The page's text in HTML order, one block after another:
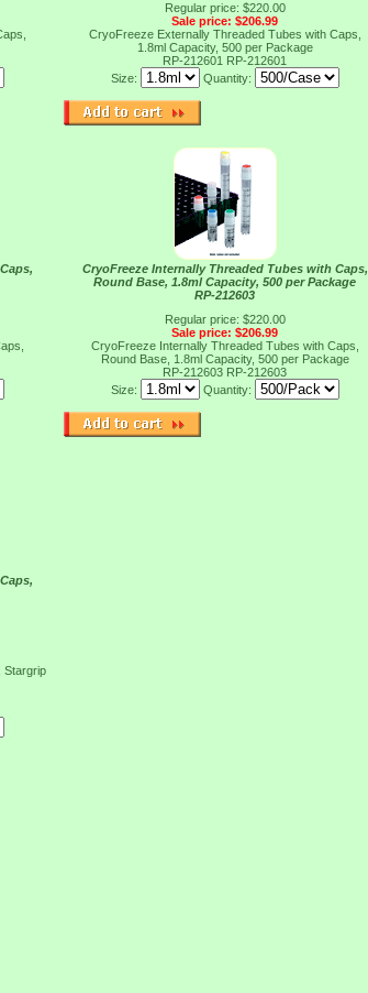
Regular price: $220.00
Sale price: $206.99
CryoFreeze Externally Threaded Tubes with Caps,
1.8ml Capacity, 500 per Package
RP-212601 RP-212601
Size:
Quantity:
CryoFreeze Internally Threaded Tubes with Caps,
Round Base, 1.8ml Capacity, 500 per Package
RP-212603
Regular price: $220.00
Sale price: $206.99
CryoFreeze Internally Threaded Tubes with Caps,
Round Base, 1.8ml Capacity, 500 per Package
RP-212603 RP-212603
Size:
Quantity:
Stargrip